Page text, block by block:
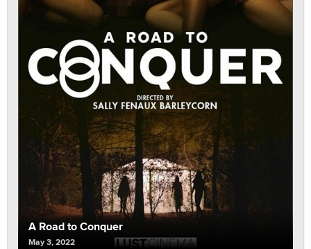
A Road to Conquer
May 3, 2022